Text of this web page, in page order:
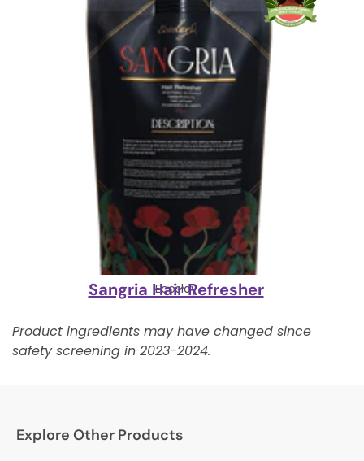
Ecoslay
Sangria Hair Refresher
Product ingredients may have changed since
safety screening in 2023-2024.
Explore Other Products